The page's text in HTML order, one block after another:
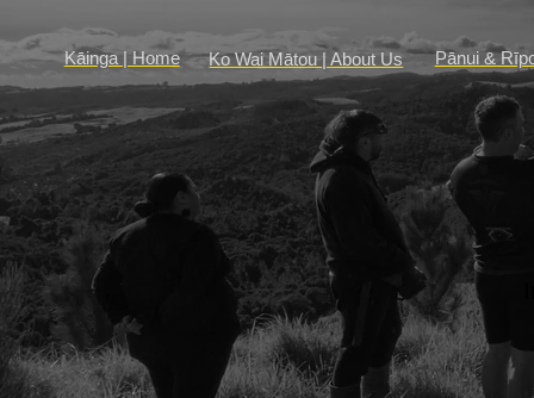
Kāinga | Home Ko Wai Mātou | About Us Pānui &